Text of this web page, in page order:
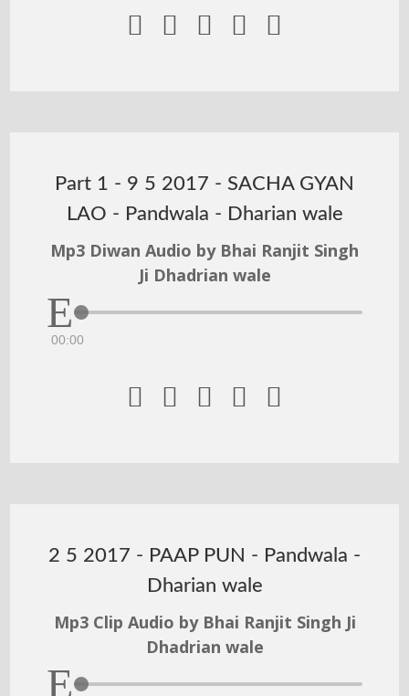
    
Part 1 - 9 5 2017 - SACHA GYAN
LAO - Pandwala - Dharian wale
Mp3 Diwan Audio by Bhai Ranjit Singh
Ji Dhadrian wale
00:00
    
2 5 2017 - PAAP PUN - Pandwala -
Dharian wale
Mp3 Clip Audio by Bhai Ranjit Singh Ji
Dhadrian wale